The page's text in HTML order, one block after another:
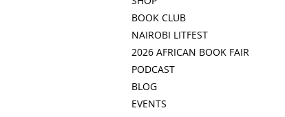
BOOK CLUB
NAIROBI LITFEST
2026 AFRICAN BOOK FAIR
PODCAST
BLOG
EVENTS